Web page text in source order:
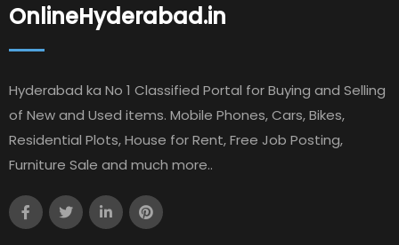
OnlineHyderabad.in
Hyderabad ka No 1 Classified Portal for Buying and Selling
of New and Used items. Mobile Phones, Cars, Bikes,
Residential Plots, House for Rent, Free Job Posting,
Furniture Sale and much more..